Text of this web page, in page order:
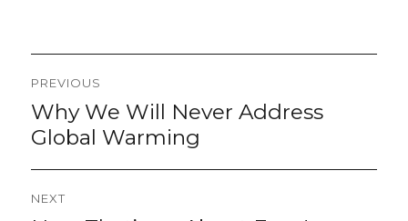
Post
navigation
PREVIOUS
Previous
post:
Why We Will Never Address
Global Warming
NEXT